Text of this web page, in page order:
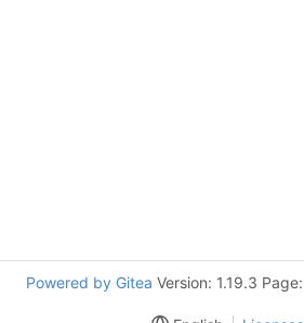
Powered by Gitea Version: 1.19.3 Page: